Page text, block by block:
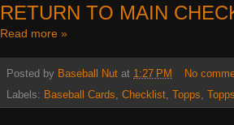
RETURN TO MAIN
Read more »
Posted by Baseball Nut at 1:27 PM
No
Labels: Baseball Cards Checklist Topps